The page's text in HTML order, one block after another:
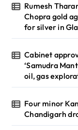
Rumesh
Chopra gold
for silver in
Cabinet
‘Samudra
oil, gas
Four minor
Chandigarh